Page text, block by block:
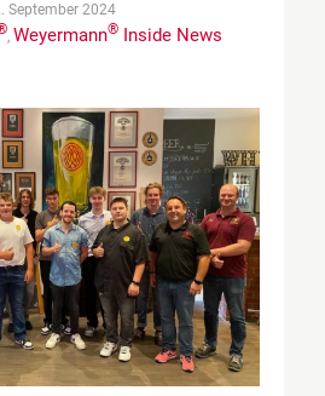
September 2024
, Weyermann®Inside News